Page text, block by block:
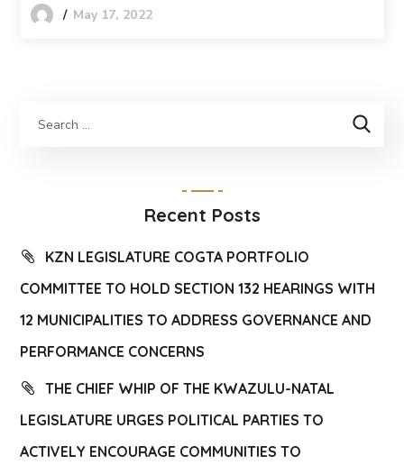
May 17, 2022
Recent Posts
KZN LEGISLATURE COGTA PORTFOLIO
COMMITTEE TO HOLD SECTION 132 HEARINGS WITH
12 MUNICIPALITIES TO ADDRESS GOVERNANCE AND
PERFORMANCE CONCERNS
THE CHIEF WHIP OF THE KWAZULU-NATAL
LEGISLATURE URGES POLITICAL PARTIES TO
ACTIVELY ENCOURAGE COMMUNITIES TO